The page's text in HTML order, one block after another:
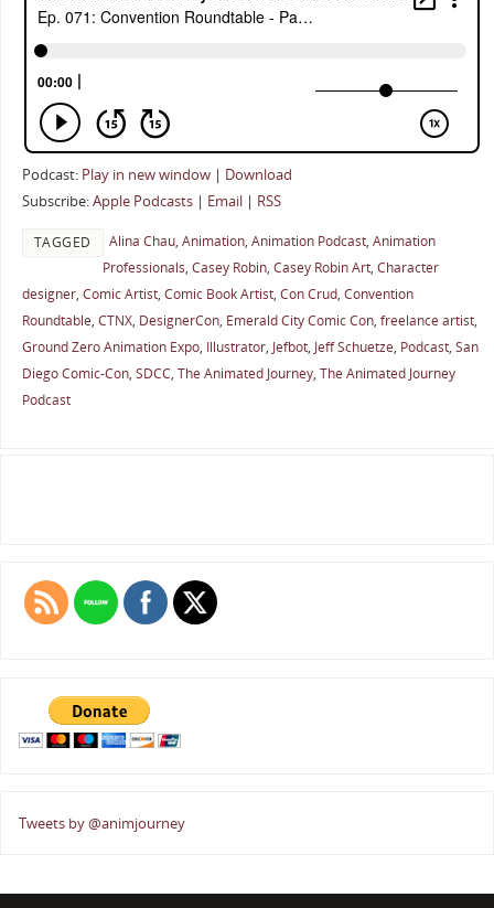
Podcast: Play in new window| Download
Subscribe:Apple Podcasts| Email| RSS
TAGGED Alina Chau, Animation, Animation Podcast, Animation
Professionals, Casey Robin, Casey Robin Art, Character
designer, Comic Artist, Comic Book Artist, Con Crud, Convention
Roundtable, CTNX, DesignerCon, Emerald City Comic Con, freelance artist,
Ground Zero Animation Expo, Illustrator, Jefbot, Jeff Schuetze, Podcast, San
Diego Comic-Con, SDCC, The Animated Journey, The Animated Journey
Podcast
Tweets by @animjourney